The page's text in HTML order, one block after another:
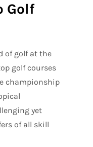
Golf
of golf at the
golf courses
championship
yet
of all skill